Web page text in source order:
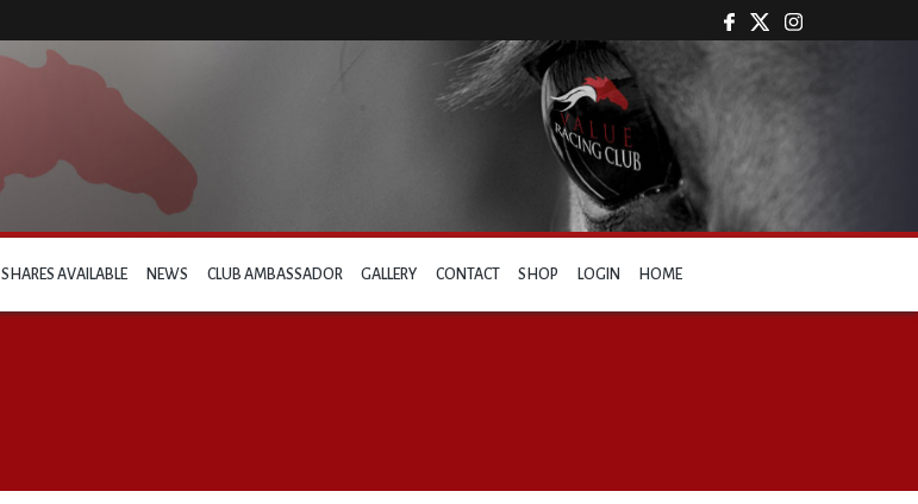
SHARES AVAILABLE NEWS CLUB AMBASSADOR GALLERY CONTACT SHOP LOGIN HOME